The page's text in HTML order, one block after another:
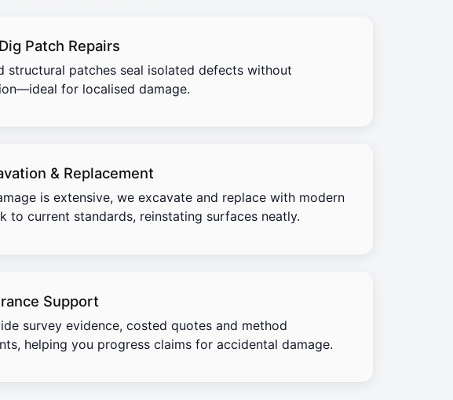
Patch Repairs
structural patches seal isolated defects without
for localised damage.
& Replacement
is extensive, we excavate and replace with modern
to current standards, reinstating surfaces neatly.
Support
survey evidence, costed quotes and method
helping you progress claims for accidental damage.